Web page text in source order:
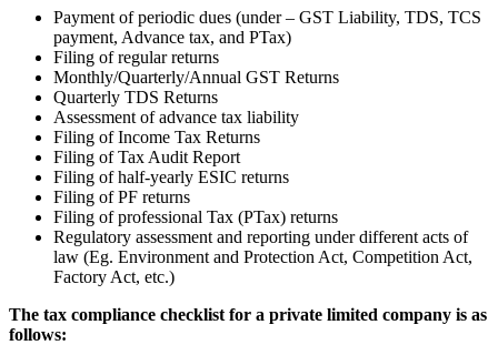
Payment of periodic dues (under – GST Liability, TDS, TCS
payment, Advance tax, and PTax)
Filing of regular returns
Monthly/Quarterly/Annual GST Returns
Quarterly TDS Returns
Assessment of advance tax liability
Filing of Income Tax Returns
Filing of Tax Audit Report
Filing of half-yearly ESIC returns
Filing of PF returns
Filing of professional Tax (PTax) returns
Regulatory assessment and reporting under different acts of
law (Eg. Environment and Protection Act, Competition Act,
Factory Act, etc.)
The tax compliance checklist for a private limited company is as
follows: